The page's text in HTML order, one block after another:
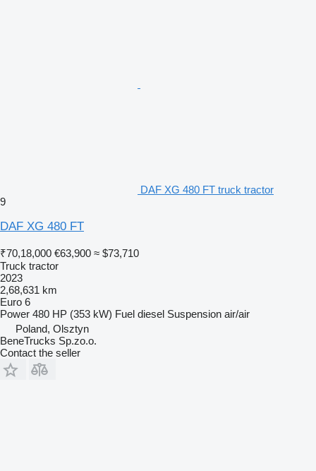
DAF XG 480 FT truck tractor
9
DAF XG 480 FT
₹70,18,000 €63,900 ≈ $73,710
Truck tractor
2023
2,68,631 km
Euro 6
Power 480 HP (353 kW) Fuel diesel Suspension air/air
Poland, Olsztyn
BeneTrucks Sp.zo.o.
Contact the seller